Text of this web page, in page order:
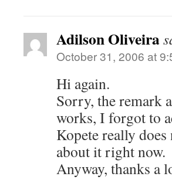
Adilson Oliveira
October 31, 2006 at
Hi again.
Sorry, the remark
works, I forgot to
Kopete really
about it right now.
Anyway, thanks a